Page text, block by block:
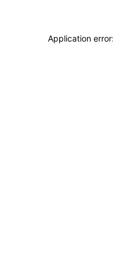
Application